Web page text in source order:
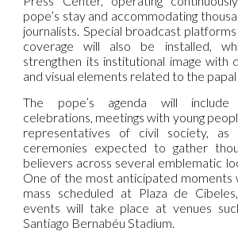
pope’s stay and accommodating
journalists. Special broadcast
coverage will also be installed,
strengthen its institutional image with
and visual elements related to the papal
The pope’s agenda will include
celebrations, meetings with young
representatives of civil society, as
ceremonies expected to gather
believers across several emblematic
One of the most anticipated moments
mass scheduled at Plaza de
events will take place at venues
Santiago Bernabéu Stadium.